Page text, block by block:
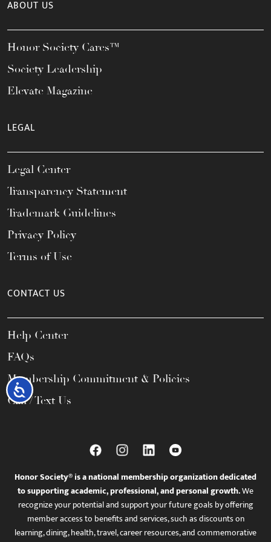
Accessibility
ABOUT US
Honor Society Cares™
Society Leadership
Elevate Magazine
LEGAL
Legal Center
Transparency Statement
Trademark Guidelines
Privacy Policy
Terms of Use
CONTACT US
Help Center
FAQs
Membership Commitment & Policies
Call / Text Us
Honor Society® is a national membership organization dedicated
to supporting academic, professional, and personal growth.We
recognize your potential and support your future goals by offering
member access to benefits and services, such as discounts on
learning, dining, health, travel, career resources, and commemorative